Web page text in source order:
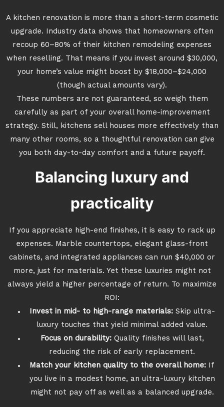
A kitchen renovation is more than a short-term cosmetic
upgrade. Industry data shows that homeowners often
recoup 60–80% of their kitchen remodeling expenses
when reselling. That means if you invest around $30,000,
your home’s value might boost by $18,000–$24,000
(though actual amounts vary).
These numbers are not guaranteed, so weigh them
carefully as part of your overall home-improvement
strategy. Still, kitchens sell houses more effectively than
many other rooms, so a thoughtful renovation can give
you both day-to-day comfort and a future payoff.
Balancing luxury and
practicality
If you appreciate high-end finishes, it is easy to rack up
expenses. Marble countertops, elegant glass-front
cabinets, and integrated appliances can run $40,000 or
more, just for materials. Yet these luxuries might not
always yield a higher percentage of return. To maximize
ROI:
Invest in mid- to high-range materials:Skip ultra-
luxury touches that yield minimal added value.
Focus on durability:Quality finishes will last,
reducing the risk of early replacement.
Match your kitchen quality to the overall home: If
you live in a modest home, an ultra-luxury kitchen
might not pay off as well as a balanced upgrade.